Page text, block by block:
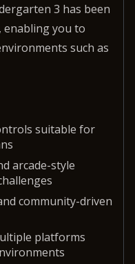
3 has been
enabling you to
such as
suitable for
arcade-style
community-driven
platforms